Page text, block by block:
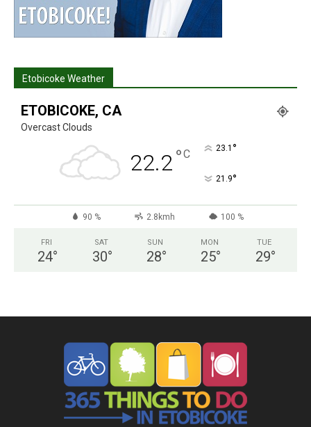
Etobicoke Weather
ETOBICOKE, CA
Overcast Clouds
22.2°C 23.1 °
21.9°
90 % 2.8kmh 100 %
FRI
24°
SAT
30°
SUN
28°
MON
25°
TUE
29°